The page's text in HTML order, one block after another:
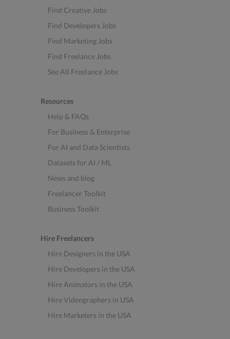
Find Creative Jobs
Find Developers Jobs
Find Marketing Jobs
Find Freelance Jobs
See All Freelance Jobs
Resources
Help & FAQs
For Business & Enterprise
For AI and Data Scientists
Datasets for AI / ML
News and blog
Freelancer Toolkit
Business Toolkit
Hire Freelancers
Hire Designers in the USA
Hire Developers in the USA
Hire Animators in the USA
Hire Videographers in USA
Hire Marketers in the USA